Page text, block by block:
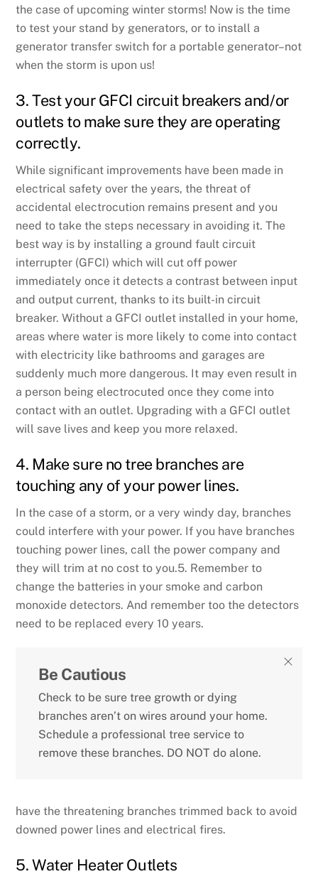
the case of upcoming winter storms! Now is the time
to test your stand by generators, or to install a
generator transfer switch for a portable generator–not
when the storm is upon us!
3. Test your GFCI circuit breakers and/or
outlets to make sure they are operating
correctly.
While significant improvements have been made in
electrical safety over the years, the threat of
accidental electrocution remains present and you
need to take the steps necessary in avoiding it. The
best way is by installing a ground fault circuit
interrupter (GFCI) which will cut off power
immediately once it detects a contrast between input
and output current, thanks to its built-in circuit
breaker. Without a GFCI outlet installed in your home,
areas where water is more likely to come into contact
with electricity like bathrooms and garages are
suddenly much more dangerous. It may even result in
a person being electrocuted once they come into
contact with an outlet. Upgrading with a GFCI outlet
will save lives and keep you more relaxed.
4. Make sure no tree branches are
touching any of your power lines.
In the case of a storm, or a very windy day, branches
could interfere with your power. If you have branches
touching power lines, call the power company and
they will trim at no cost to you.5. Remember to
change the batteries in your smoke and carbon
monoxide detectors. And remember too the detectors
need to be replaced every 10 years.
Be Cautious
Check to be sure tree growth or dying
branches aren’t on wires around your home.
Schedule a professional tree service to
remove these branches. DO NOT do alone.
have the threatening branches trimmed back to avoid
downed power lines and electrical fires.
5. Water Heater Outlets